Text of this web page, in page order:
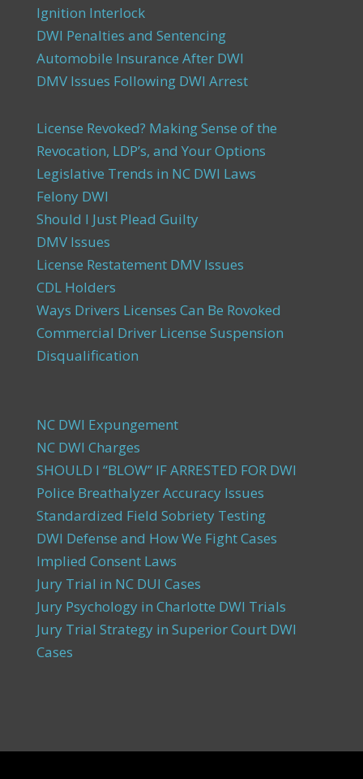
Ignition Interlock
DWI Penalties and Sentencing
Automobile Insurance After DWI
DMV Issues Following DWI Arrest
License Revoked? Making Sense of the
Revocation, LDP’s, and Your Options
Legislative Trends in NC DWI Laws
Felony DWI
Should I Just Plead Guilty
DMV Issues
License Restatement DMV Issues
CDL Holders
Ways Drivers Licenses Can Be Rovoked
Commercial Driver License Suspension
Disqualification
NC DWI Expungement
NC DWI Charges
SHOULD I “BLOW” IF ARRESTED FOR DWI
Police Breathalyzer Accuracy Issues
Standardized Field Sobriety Testing
DWI Defense and How We Fight Cases
Implied Consent Laws
Jury Trial in NC DUI Cases
Jury Psychology in Charlotte DWI Trials
Jury Trial Strategy in Superior Court DWI
Cases